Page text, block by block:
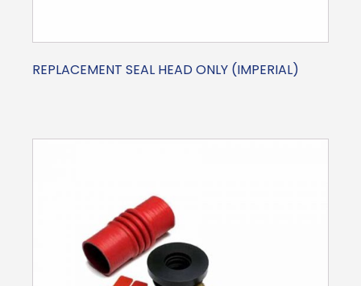
REPLACEMENT SEAL HEAD ONLY (IMPERIAL)